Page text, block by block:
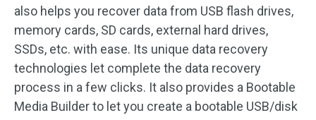
also helps you recover data from USB flash drives,
memory cards, SD cards, external hard drives,
SSDs, etc. with ease. Its unique data recovery
technologies let complete the data recovery
process in a few clicks. It also provides a Bootable
Media Builder to let you create a bootable USB/disk